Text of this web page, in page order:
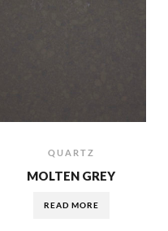
QUARTZ
MOLTEN GREY
READ MORE